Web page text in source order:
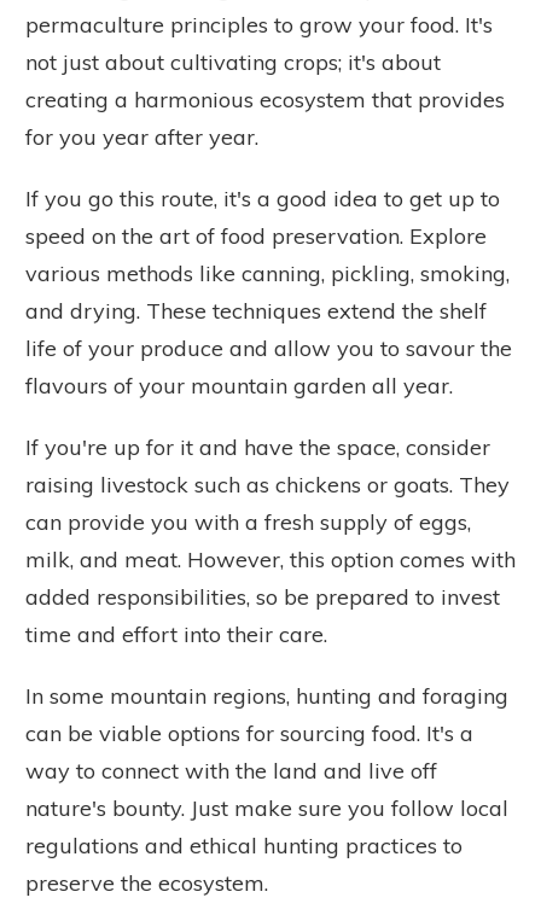
permaculture principles to grow your food. It's
not just about cultivating crops; it's about
creating a harmonious ecosystem that provides
for you year after year.
If you go this route, it's a good idea to get up to
speed on the art of food preservation. Explore
various methods like canning, pickling, smoking,
and drying. These techniques extend the shelf
life of your produce and allow you to savour the
flavours of your mountain garden all year.
If you're up for it and have the space, consider
raising livestock such as chickens or goats. They
can provide you with a fresh supply of eggs,
milk, and meat. However, this option comes with
added responsibilities, so be prepared to invest
time and effort into their care.
In some mountain regions, hunting and foraging
can be viable options for sourcing food. It's a
way to connect with the land and live off
nature's bounty. Just make sure you follow local
regulations and ethical hunting practices to
preserve the ecosystem.